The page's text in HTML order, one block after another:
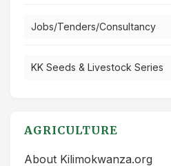
Jobs/Tenders/Consultancy
KK Seeds & Livestock Series
AGRICULTURE
About Kilimokwanza.org